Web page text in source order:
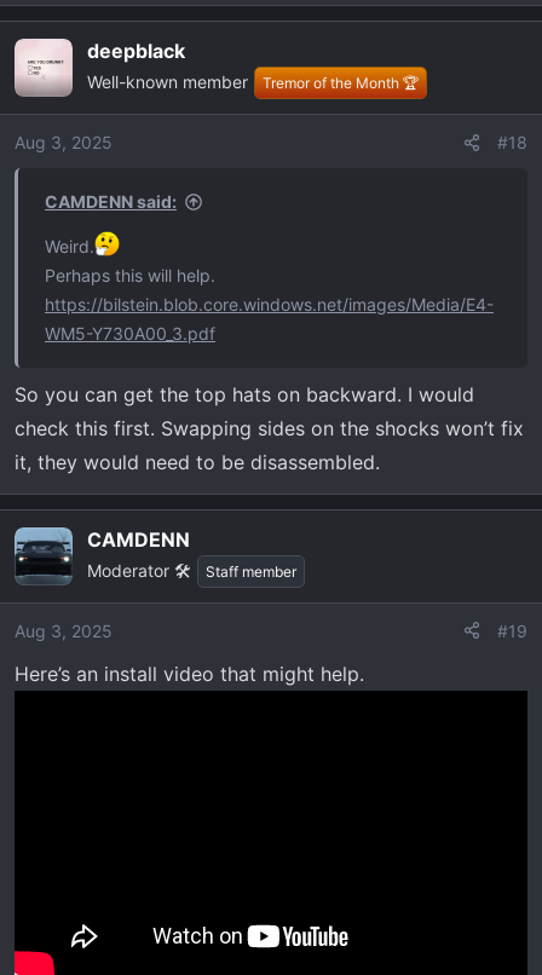
c
t
i
o
deepblack
Well-known member Tremor of the Month 🏆
Aug 3, 2025 #18
CAMDENN said:
Weird.
Perhaps this will help.
https://bilstein.blob.core.windows.net/images/Media/E4-
WM5-Y730A00_3.pdf
So you can get the top hats on backward. I would
check this first. Swapping sides on the shocks won’t fix
it, they would need to be disassembled.
CAMDENN
Moderator 🛠️ Staff member
Aug 3, 2025 #19
Here’s an install video that might help.